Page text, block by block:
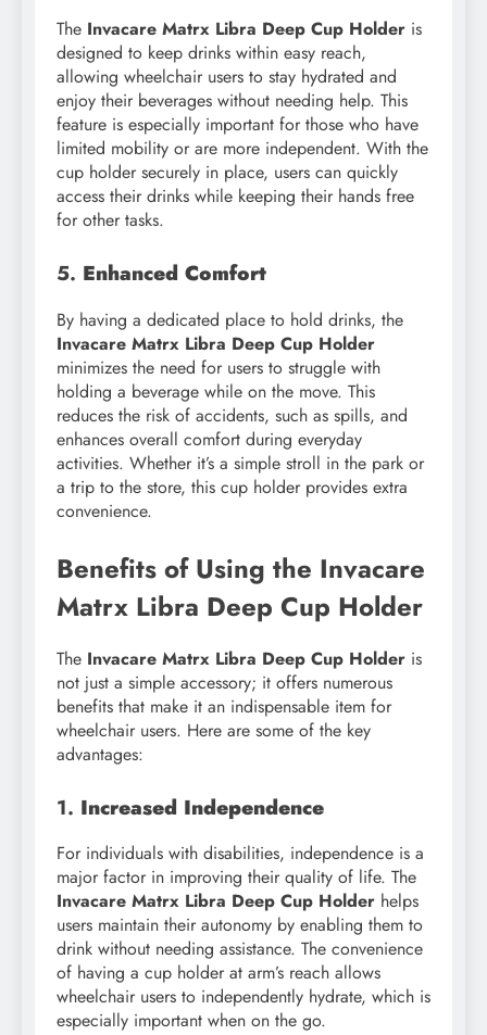
The Invacare Matrx Libra Deep Cup Holder is
designed to keep drinks within easy reach,
allowing wheelchair users to stay hydrated and
enjoy their beverages without needing help. This
feature is especially important for those who have
limited mobility or are more independent. With the
cup holder securely in place, users can quickly
access their drinks while keeping their hands free
for other tasks.
5. Enhanced Comfort
By having a dedicated place to hold drinks, the
Invacare Matrx Libra Deep Cup Holder
minimizes the need for users to struggle with
holding a beverage while on the move. This
reduces the risk of accidents, such as spills, and
enhances overall comfort during everyday
activities. Whether it’s a simple stroll in the park or
a trip to the store, this cup holder provides extra
convenience.
Benefits of Using the Invacare
Matrx Libra Deep Cup Holder
The Invacare Matrx Libra Deep Cup Holder is
not just a simple accessory; it offers numerous
benefits that make it an indispensable item for
wheelchair users. Here are some of the key
advantages:
1. Increased Independence
For individuals with disabilities, independence is a
major factor in improving their quality of life. The
Invacare Matrx Libra Deep Cup Holder helps
users maintain their autonomy by enabling them to
drink without needing assistance. The convenience
of having a cup holder at arm’s reach allows
wheelchair users to independently hydrate, which is
especially important when on the go.